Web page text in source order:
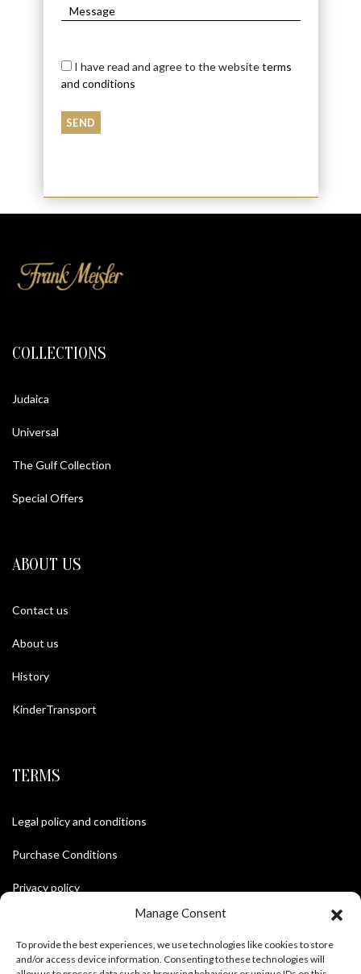
Manage Consent
To provide the best experiences, we use technologies like cookies to store
and/or access device information. Consenting to these technologies will
I have read and agree to the websiteterms
and conditions
COLLECTIONS
Judaica
Universal
The Gulf Collection
Special Offers
ABOUT US
Contact us
About us
History
KinderTransport
TERMS
Legal policy and conditions
Purchase Conditions
Privacy policy
FOLLOW US